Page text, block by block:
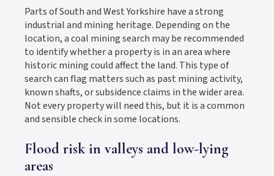
Parts of South and West Yorkshire have a strong
industrial and mining heritage. Depending on the
location, a coal mining search may be recommended
to identify whether a property is in an area where
historic mining could affect the land. This type of
search can flag matters such as past mining activity,
known shafts, or subsidence claims in the wider area.
Not every property will need this, but it is a common
and sensible check in some locations.
Flood risk in valleys and low-lying
areas